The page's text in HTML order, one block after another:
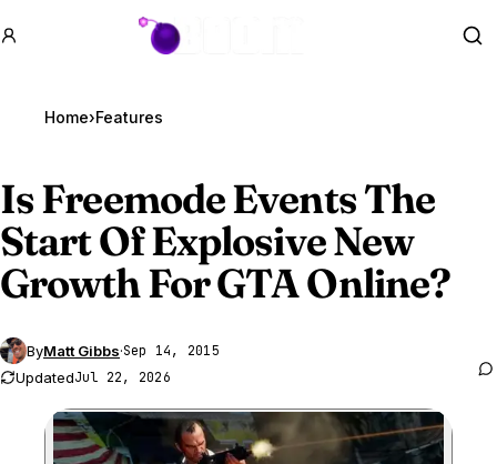
GTA BOOM
Home›Features
Is Freemode Events The
Start Of Explosive New
Growth ForGTA Online?
ByMatt Gibbs·Sep 14, 2015
UpdatedJul 22, 2026